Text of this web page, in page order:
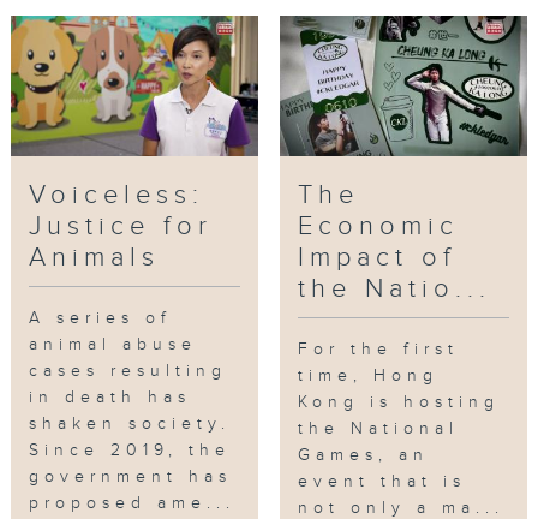
Voiceless:
Justice for
Animals
A series of
animal abuse
cases resulting
in death has
shaken society.
Since 2019, the
government has
proposed ame...
The
Economic
Impact of
the Natio...
For the first
time, Hong
Kong is hosting
the National
Games, an
event that is
not only a ma...